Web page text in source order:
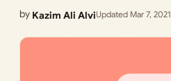
by Kazim Ali AlviUpdated Mar 7, 2021